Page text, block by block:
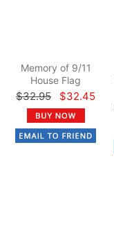
Memory of 9/11
House Flag
$32.95 $32.45